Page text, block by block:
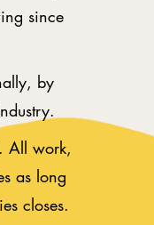
since
by
All work,
as long
closes.